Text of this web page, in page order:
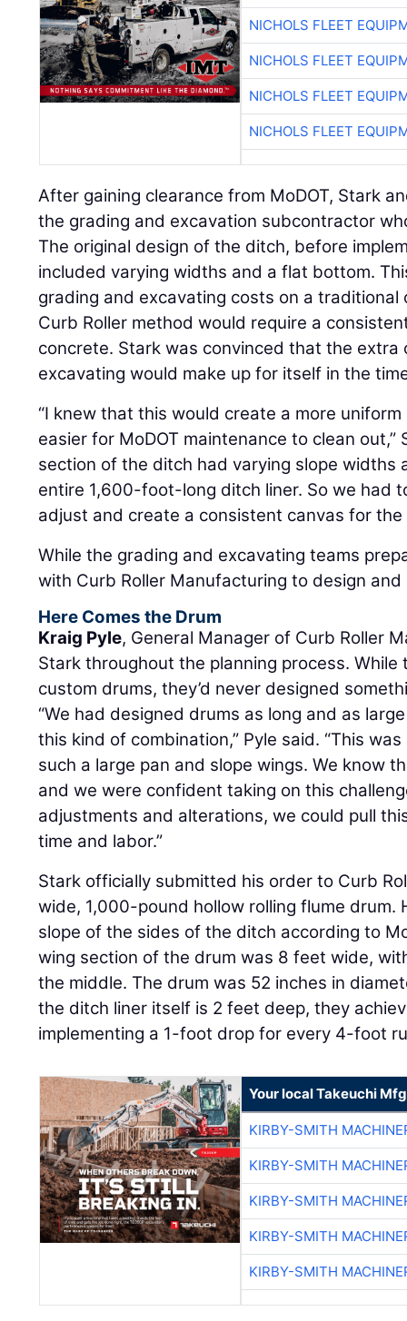
NICHOLS FLEET
NICHOLS FLEET
NICHOLS FLEET
NICHOLS FLEET
After gaining clearance from MoDOT, Stark
the grading and excavation subcontractor
The original design of the ditch, before
included varying widths and a flat bottom.
grading and excavating costs on a
Curb Roller method would require a
concrete. Stark was convinced that the extra
excavating would make up for itself in the
“I knew that this would create a more
easier for MoDOT maintenance to clean out,”
section of the ditch had varying slope widths
entire 1,600-foot-long ditch liner. So we had
adjust and create a consistent canvas for the
While the grading and excavating teams
with Curb Roller Manufacturing to design
Here Comes the Drum
Kraig Pyle, General Manager of Curb Roller
Stark throughout the planning process. While
custom drums, they’d never designed
“We had designed drums as long and as
this kind of combination,” Pyle said. “This
such a large pan and slope wings. We know
and we were confident taking on this
adjustments and alterations, we could pull
time and labor.”
Stark officially submitted his order to Curb
wide, 1,000-pound hollow rolling flume drum.
slope of the sides of the ditch according to
wing section of the drum was 8 feet wide,
the middle. The drum was 52 inches in
the ditch liner itself is 2 feet deep, they
implementing a 1-foot drop for every 4-foot
Your local Takeuchi
KIRBY-SMITH
KIRBY-SMITH
KIRBY-SMITH
KIRBY-SMITH
KIRBY-SMITH